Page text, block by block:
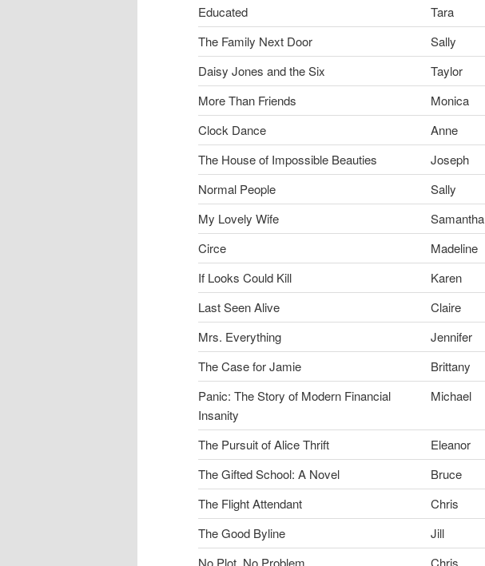
Educated
Tara
The Family Next Door
Sally
Daisy Jones and the Six
Taylor
More Than Friends
Monica
Clock Dance
Anne
The House of Impossible Beauties
Joseph
Normal People
Sally
My Lovely Wife
Samantha
Circe
Madeline
If Looks Could Kill
Karen
Last Seen Alive
Claire
Mrs. Everything
Jennifer
The Case for Jamie
Brittany
Panic: The Story of Modern Financial
Insanity
Michael
The Pursuit of Alice Thrift Eleanor
The Gifted School: A Novel
Bruce
The Flight Attendant
Chris
The Good Byline
Jill
No Plot, No Problem
Chris